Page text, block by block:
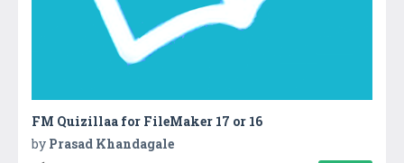
FM Quizillaa for FileMaker 17 or 16
by Prasad Khandagale